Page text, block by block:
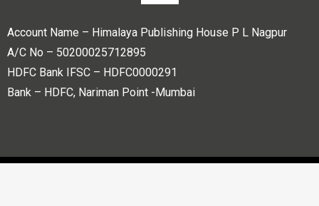
Account Name – Himalaya Publishing House P L Nagpur
A/C No – 50200025712895
HDFC Bank IFSC – HDFC0000291
Bank – HDFC, Nariman Point -Mumbai